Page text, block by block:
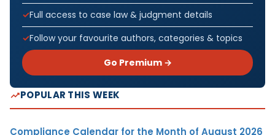
Full access to case law & judgment details
Follow your favourite authors, categories & topics
Go Premium →
POPULAR THIS WEEK
Compliance Calendar for the Month of August 2026